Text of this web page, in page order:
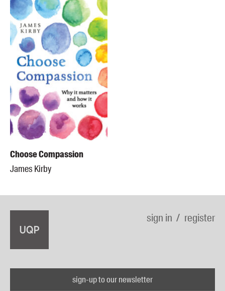
Choose Compassion
James Kirby
sign in register
sign-up to our newsletter